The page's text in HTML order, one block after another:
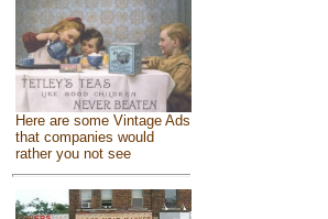
Here are some Vintage Ads
that companies would
rather you not see